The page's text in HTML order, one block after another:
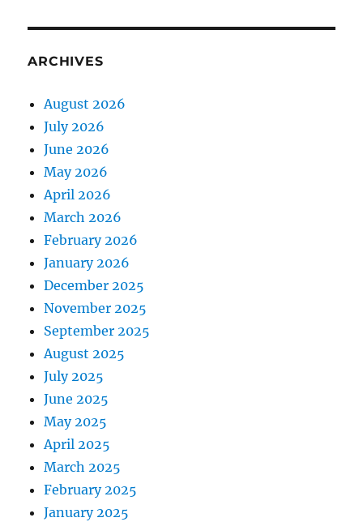
ARCHIVES
August 2026
July 2026
June 2026
May 2026
April 2026
March 2026
February 2026
January 2026
December 2025
November 2025
September 2025
August 2025
July 2025
June 2025
May 2025
April 2025
March 2025
February 2025
January 2025